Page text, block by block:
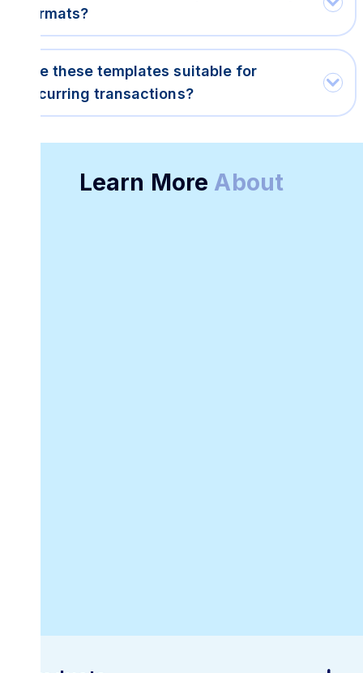
formats?
Are these templates suitable for
recurring transactions?
Learn More About